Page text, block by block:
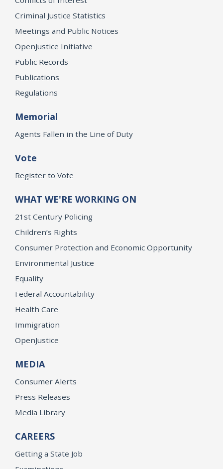
Criminal Justice Statistics
Meetings and Public Notices
OpenJustice Initiative
Public Records
Publications
Regulations
Memorial
Agents Fallen in the Line of Duty
Vote
Register to Vote
WHAT WE'RE WORKING ON
21st Century Policing
Children’s Rights
Consumer Protection and Economic Opportunity
Environmental Justice
Equality
Federal Accountability
Health Care
Immigration
OpenJustice
MEDIA
Consumer Alerts
Press Releases
Media Library
CAREERS
Getting a State Job